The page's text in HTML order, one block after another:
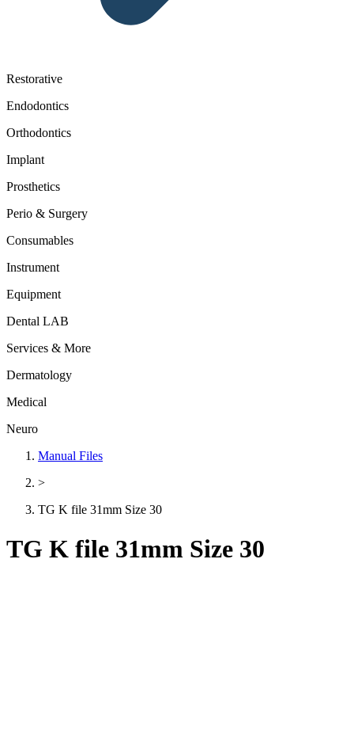
Restorative
Endodontics
Orthodontics
Implant
Prosthetics
Perio & Surgery
Consumables
Instrument
Equipment
Dental LAB
Services & More
Dermatology
Medical
Neuro
Manual Files
>
TG K file 31mm Size 30
TG K file 31mm Size 30